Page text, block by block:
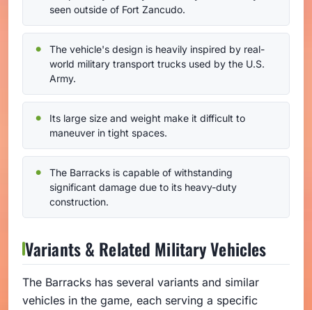
seen outside of Fort Zancudo.
The vehicle's design is heavily inspired by real-
world military transport trucks used by the U.S.
Army.
Its large size and weight make it difficult to
maneuver in tight spaces.
The Barracks is capable of withstanding
significant damage due to its heavy-duty
construction.
Variants & Related Military Vehicles
The Barracks has several variants and similar
vehicles in the game, each serving a specific